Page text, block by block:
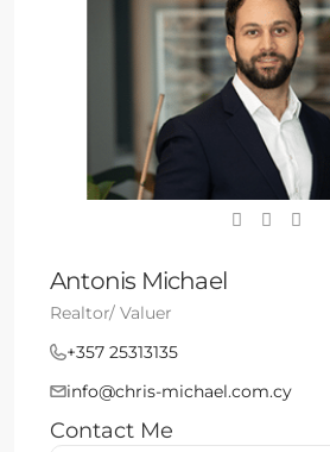
Antonis Michael
Realtor/ Valuer
+357 25313135
info@chris-michael.com.cy
Contact Me